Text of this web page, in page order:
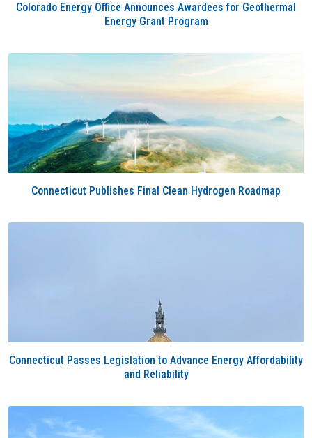
Colorado Energy Office Announces Awardees for Geothermal
Energy Grant Program
Connecticut Publishes Final Clean Hydrogen Roadmap
Connecticut Passes Legislation to Advance Energy Affordability
and Reliability